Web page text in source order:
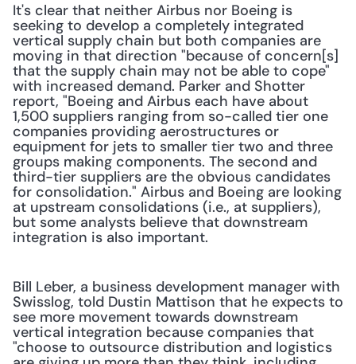
It's clear that neither Airbus nor Boeing is
seeking to develop a completely integrated
vertical supply chain but both companies are
moving in that direction "because of concern[s]
that the supply chain may not be able to cope"
with increased demand. Parker and Shotter
report, "Boeing and Airbus each have about
1,500 suppliers ranging from so-called tier one
companies providing aerostructures or
equipment for jets to smaller tier two and three
groups making components. The second and
third-tier suppliers are the obvious candidates
for consolidation." Airbus and Boeing are looking
at upstream consolidations (i.e., at suppliers),
but some analysts believe that downstream
integration is also important.
Bill Leber, a business development manager with
Swisslog, told Dustin Mattison that he expects to
see more movement towards downstream
vertical integration because companies that
"choose to outsource distribution and logistics